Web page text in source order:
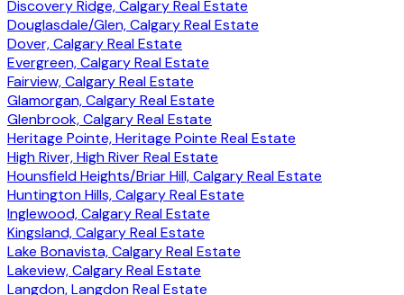
Discovery Ridge, Calgary Real Estate
Douglasdale/Glen, Calgary Real Estate
Dover, Calgary Real Estate
Evergreen, Calgary Real Estate
Fairview, Calgary Real Estate
Glamorgan, Calgary Real Estate
Glenbrook, Calgary Real Estate
Heritage Pointe, Heritage Pointe Real Estate
High River, High River Real Estate
Hounsfield Heights/Briar Hill, Calgary Real Estate
Huntington Hills, Calgary Real Estate
Inglewood, Calgary Real Estate
Kingsland, Calgary Real Estate
Lake Bonavista, Calgary Real Estate
Lakeview, Calgary Real Estate
Langdon, Langdon Real Estate